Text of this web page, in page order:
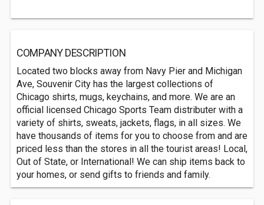
COMPANY DESCRIPTION
Located two blocks away from Navy Pier and Michigan
Ave, Souvenir City has the largest collections of
Chicago shirts, mugs, keychains, and more. We are an
official licensed Chicago Sports Team distributer with a
variety of shirts, sweats, jackets, flags, in all sizes. We
have thousands of items for you to choose from and are
priced less than the stores in all the tourist areas! Local,
Out of State, or International! We can ship items back to
your homes, or send gifts to friends and family.